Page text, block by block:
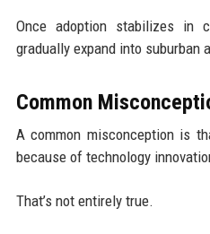
Once adoption stabilizes in
gradually expand into suburban
Common
A common misconception is
because of technology
That’s not entirely true.